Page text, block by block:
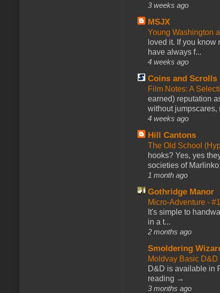
3 weeks ago
MSJX
Young Washington
loved it. If you
have always f...
4 weeks ago
Coins and Scrolls
Film Notes: A
earned) reputation
without jumpscares,
4 weeks ago
Hill Cantons
The Old School
hooks? Yes, yes
societies of
1 month ago
Gothridge Manor
Micro-Adventure -
It's simple to
in a t...
2 months ago
Smoldering
Moldvay Basic
D&D is available in
reading →
3 months ago